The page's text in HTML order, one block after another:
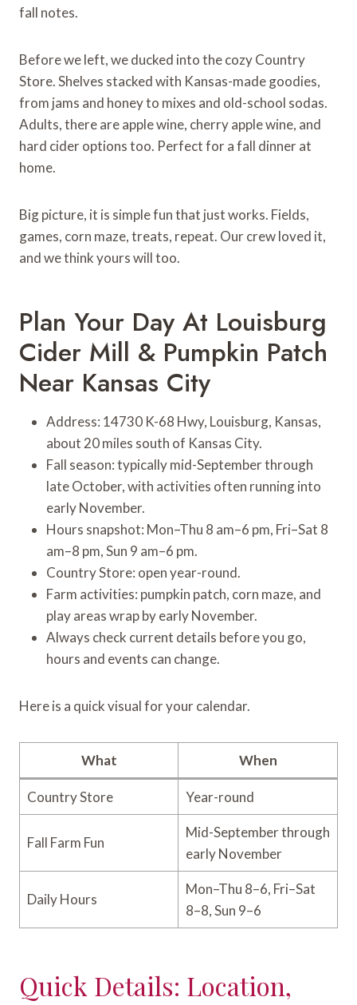
fall notes.
Before we left, we ducked into the cozy Country
Store. Shelves stacked with Kansas-made goodies,
from jams and honey to mixes and old-school sodas.
Adults, there are apple wine, cherry apple wine, and
hard cider options too. Perfect for a fall dinner at
home.
Big picture, it is simple fun that just works. Fields,
games, corn maze, treats, repeat. Our crew loved it,
and we think yours will too.
Plan Your Day At Louisburg
Cider Mill & Pumpkin Patch
Near Kansas City
Address: 14730 K-68 Hwy, Louisburg, Kansas,
about 20 miles south of Kansas City.
Fall season: typically mid-September through
late October, with activities often running into
early November.
Hours snapshot: Mon–Thu 8 am–6 pm, Fri–Sat 8
am–8 pm, Sun 9 am–6 pm.
Country Store: open year-round.
Farm activities: pumpkin patch, corn maze, and
play areas wrap by early November.
Always check current details before you go,
hours and events can change.
Here is a quick visual for your calendar.
What When
Country Store Year-round
Fall Farm Fun
Mid-September through
early November
Daily Hours
Mon–Thu 8–6, Fri–Sat
8–8, Sun 9–6
Quick Details: Location,